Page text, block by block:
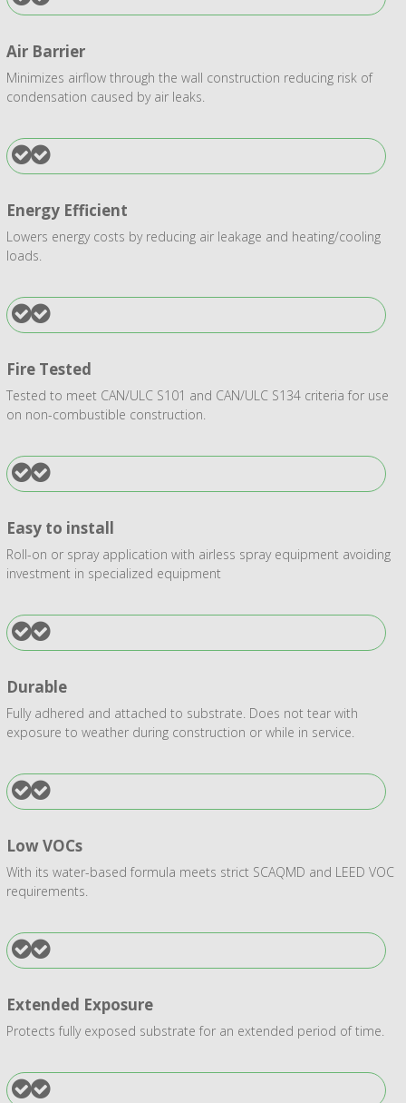
Air Barrier
Minimizes airflow through the wall construction reducing risk of
condensation caused by air leaks.
Energy Efficient
Lowers energy costs by reducing air leakage and heating/cooling
loads.
Fire Tested
Tested to meet CAN/ULC S101 and CAN/ULC S134 criteria for use
on non-combustible construction.
Easy to install
Roll-on or spray application with airless spray equipment avoiding
investment in specialized equipment
Durable
Fully adhered and attached to substrate. Does not tear with
exposure to weather during construction or while in service.
Low VOCs
With its water-based formula meets strict SCAQMD and LEED VOC
requirements.
Extended Exposure
Protects fully exposed substrate for an extended period of time.